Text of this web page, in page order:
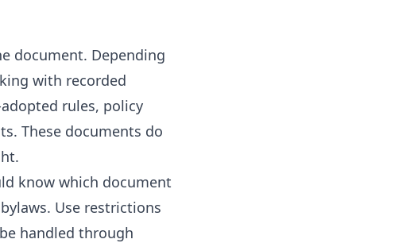
document. Depending
with recorded
rules, policy
These documents do
know which document
Use restrictions
handled through